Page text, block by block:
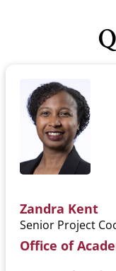
Zandra Kent
Senior Project
Office of